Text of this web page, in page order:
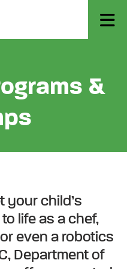
&
& Camps
your child’s
life as a chef,
even a robotics
Department of